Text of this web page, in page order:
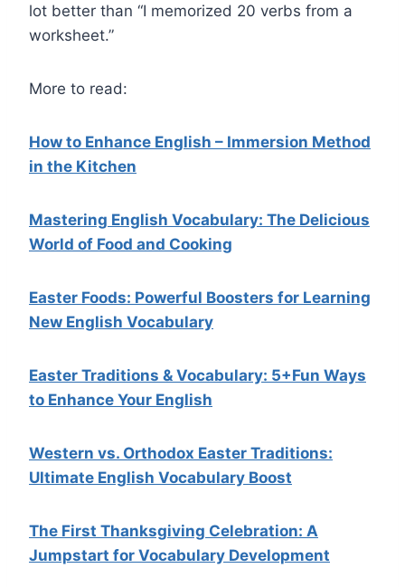
lot better than “I memorized 20 verbs from a
worksheet.”
More to read:
How to Enhance English – Immersion Method
in the Kitchen
Mastering English Vocabulary: The Delicious
World of Food and Cooking
Easter Foods: Powerful Boosters for Learning
New English Vocabulary
Easter Traditions & Vocabulary: 5+Fun Ways
to Enhance Your English
Western vs. Orthodox Easter Traditions:
Ultimate English Vocabulary Boost
The First Thanksgiving Celebration: A
Jumpstart for Vocabulary Development